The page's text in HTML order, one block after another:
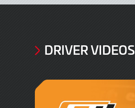
DRIVER VIDEOS